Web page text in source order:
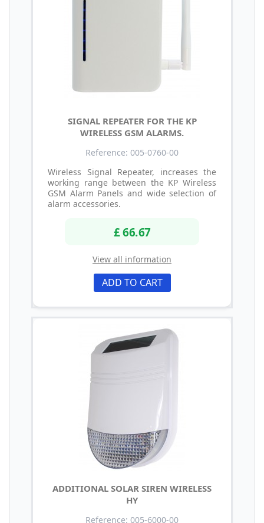
SIGNAL REPEATER FOR THE KP
WIRELESS GSM ALARMS.
Reference: 005-0760-00
Wireless Signal Repeater, increases the
working range between the KP Wireless
GSM Alarm Panels and wide selection of
alarm accessories.
£ 66.67
View all information
ADD TO CART
ADDITIONAL SOLAR SIREN WIRELESS
HY
Reference: 005-6000-00